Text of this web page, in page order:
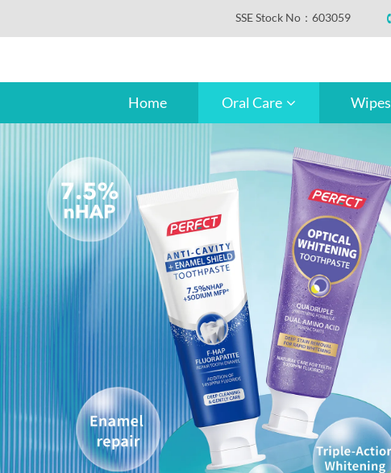
SSE Stock No：603059
Home Oral Care Wipes